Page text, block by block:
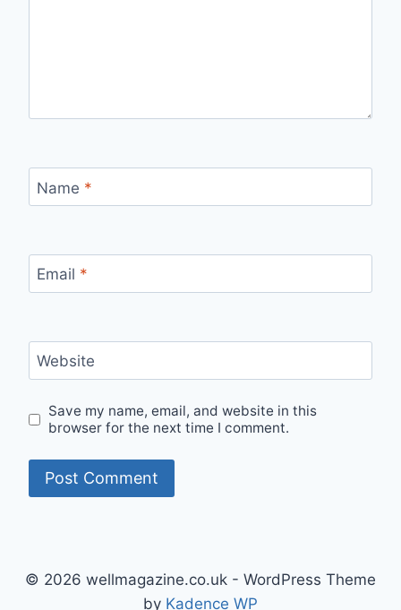
Name *
Email *
Website
Save my name, email, and website in this
browser for the next time I comment.
© 2026 wellmagazine.co.uk - WordPress Theme
by Kadence WP